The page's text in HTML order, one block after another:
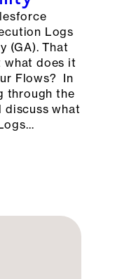
Logs
(GA). That
what does it
Flows? In
through the
discuss what